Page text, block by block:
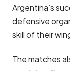
Argentina’s
defensive
skill of their
The matches